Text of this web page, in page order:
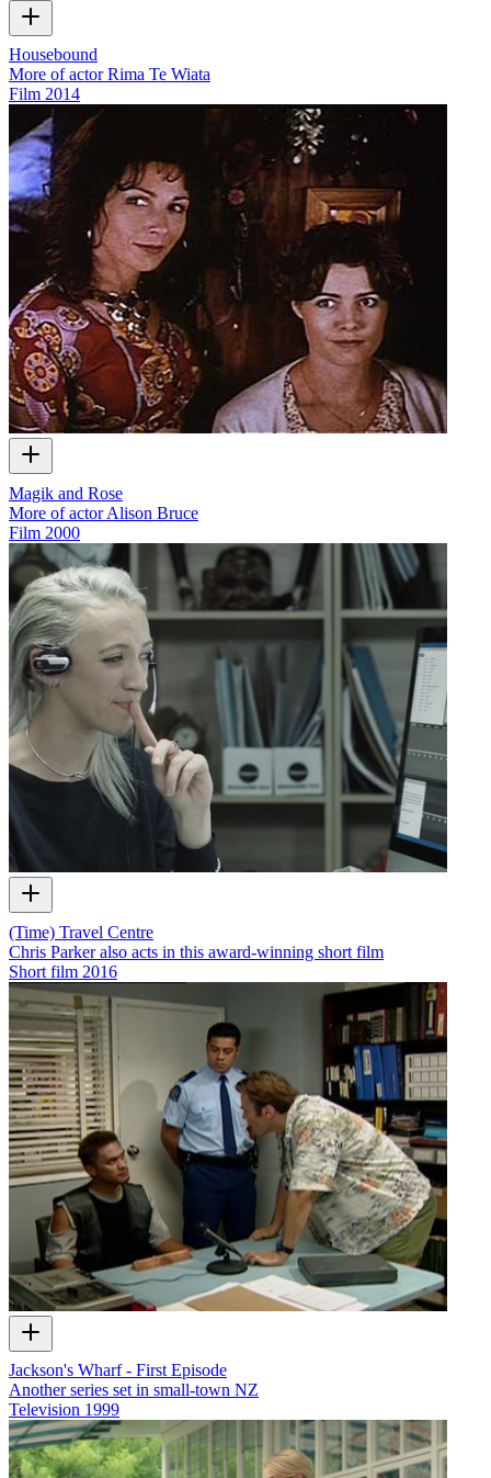
Housebound
More of actor Rima Te Wiata
Film 2014
Magik and Rose
More of actor Alison Bruce
Film 2000
(Time) Travel Centre
Chris Parker also acts in this award-winning short film
Short film 2016
Jackson's Wharf - First Episode
Another series set in small-town NZ
Television 1999